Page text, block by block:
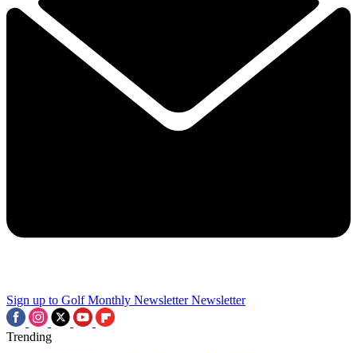
Sign up to Golf Monthly Newsletter Newsletter
Trending